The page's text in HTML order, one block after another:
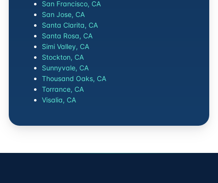
San Francisco, CA
San Jose, CA
Santa Clarita, CA
Santa Rosa, CA
Simi Valley, CA
Stockton, CA
Sunnyvale, CA
Thousand Oaks, CA
Torrance, CA
Visalia, CA